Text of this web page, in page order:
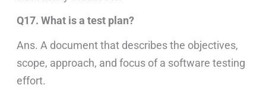
Q17. What is a test plan?
Ans. A document that describes the objectives,
scope, approach, and focus of a software testing
effort.